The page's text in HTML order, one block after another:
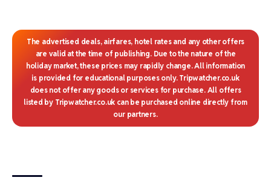
The advertised deals, airfares, hotel rates and any other offers
are valid at the time of publishing. Due to the nature of the
holiday market, these prices may rapidly change. All information
is provided for educational purposes only. Tripwatcher.co.uk
does not offer any goods or services for purchase. All offers
listed by Tripwatcher.co.uk can be purchased online directly from
our partners.